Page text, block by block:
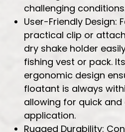
challenging
User-Friendly Design:
practical clip or
dry shake holder
fishing vest or pack.
ergonomic design
floatant is always
allowing for quick
application.
Rugged Durability: